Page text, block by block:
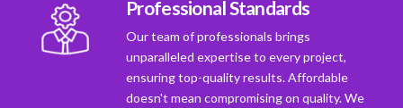
Professional Standards
Our team of professionals brings
unparalleled expertise to every project,
ensuring top-quality results. Affordable
doesn't mean compromising on quality. We